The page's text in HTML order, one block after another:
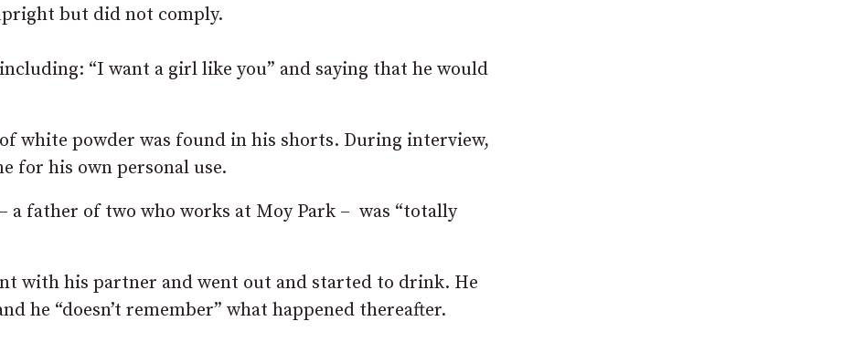
but did not comply.
“I want a girl like you” and saying that he would
white powder was found in his shorts. During interview,
for his own personal use.
father of two who works at Moy Park – was “totally
with his partner and went out and started to drink. He
he “doesn’t remember” what happened thereafter.